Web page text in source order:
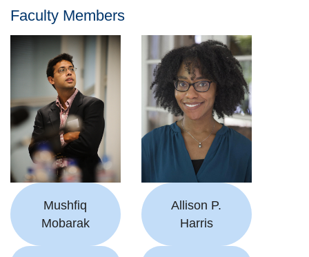
Faculty Members
Mushfiq
Mobarak
Allison P.
Harris